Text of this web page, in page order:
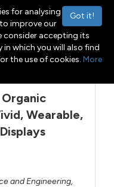
navigation
Wearable,
and Engineering,
Got it!
for analysing
improve our
consider accepting its
in which you will also find
the use of cookies. More